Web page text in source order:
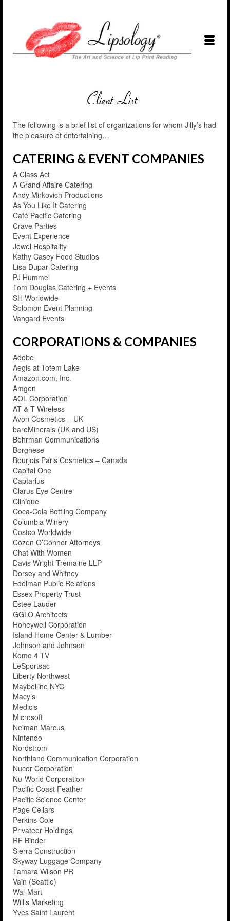
The following is a brief list of organizations for whom Jilly’s had
the pleasure of entertaining…
CATERING & EVENT COMPANIES
A Class Act
A Grand Affaire Catering
Andy Mirkovich Productions
As You Like It Catering
Café Pacific Catering
Crave Parties
Event Experience
Jewel Hospitality
Kathy Casey Food Studios
Lisa Dupar Catering
PJ Hummel
Tom Douglas Catering + Events
SH Worldwide
Solomon Event Planning
Vangard Events
CORPORATIONS & COMPANIES
Adobe
Aegis at Totem Lake
Amazon.com, Inc.
Amgen
AOL Corporation
AT & T Wireless
Avon Cosmetics – UK
bareMinerals (UK and US)
Behrman Communications
Borghese
Bourjois Paris Cosmetics – Canada
Capital One
Captarius
Clarus Eye Centre
Clinique
Coca-Cola Bottling Company
Columbia Winery
Costco Worldwide
Cozen O’Connor Attorneys
Chat With Women
Davis Wright Tremaine LLP
Dorsey and Whitney
Edelman Public Relations
Essex Property Trust
Estee Lauder
GGLO Architects
Honeywell Corporation
Island Home Center & Lumber
Johnson and Johnson
Komo 4 TV
LeSportsac
Liberty Northwest
Maybelline NYC
Macy’s
Medicis
Microsoft
Neiman Marcus
Nintendo
Nordstrom
Northland Communication Corporation
Nucor Corporation
Nu-World Corporation
Pacific Coast Feather
Pacific Science Center
Page Cellars
Perkins Coie
Privateer Holdings
RF Binder
Sierra Construction
Skyway Luggage Company
Tamara Wilson PR
Vain (Seattle)
Wal-Mart
Willis Marketing
Yves Saint Laurent